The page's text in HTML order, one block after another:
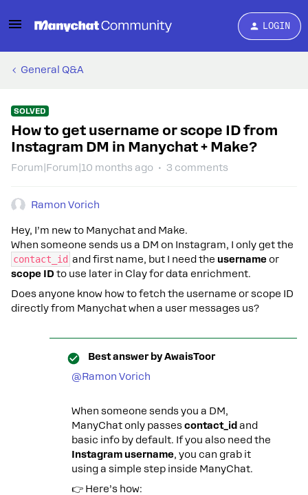
LOGIN
General Q&A
SOLVED
How to get username or scope ID from
Instagram DM in Manychat + Make?
Forum|Forum|10 months ago 3 comments
Ramon Vorich
Hey, I’m new to Manychat and Make.
When someone sends us a DM on Instagram, I only get the
contact_id and first name, but I need the username or
scope ID to use later in Clay for data enrichment.
Does anyone know how to fetch the username or scope ID
directly from Manychat when a user messages us?
Best answer byAwaisToor
@Ramon Vorich
When someone sends you a DM,
ManyChat only passescontact_id and
basic info by default. If you also need the
Instagram username, you can grab it
using a simple step inside ManyChat.
👉 Here’s how: